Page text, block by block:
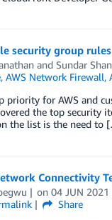
security group
and Sundar
, AWS Network Firewall,
priority for AWS and
the top
the list is the need to
Connectivity
on04 JUN 2021
Share